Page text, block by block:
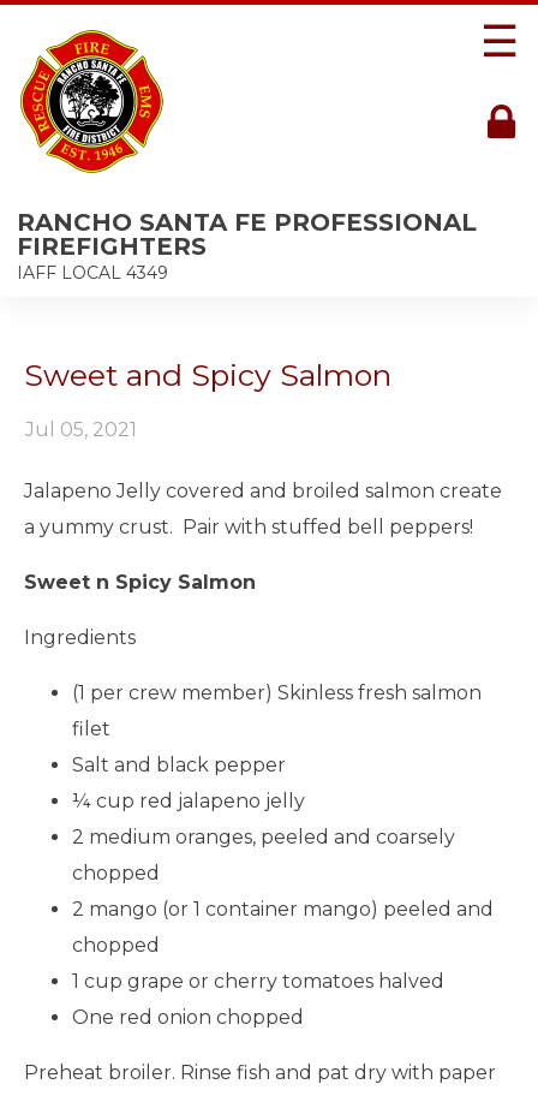
RANCHO SANTA FE PROFESSIONAL
FIREFIGHTERS
IAFF LOCAL 4349
☰
Sweet and Spicy Salmon
Jul 05, 2021
Jalapeno Jelly covered and broiled salmon create
a yummy crust. Pair with stuffed bell peppers!
Sweet n Spicy Salmon
Ingredients
(1 per crew member) Skinless fresh salmon
filet
Salt and black pepper
¼ cup red jalapeno jelly
2 medium oranges, peeled and coarsely
chopped
2 mango (or 1 container mango) peeled and
chopped
1 cup grape or cherry tomatoes halved
One red onion chopped
Preheat broiler. Rinse fish and pat dry with paper